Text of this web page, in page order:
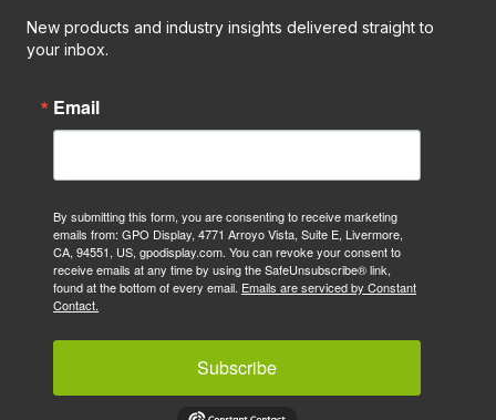
New products and industry insights delivered straight to
your inbox.
Email
By submitting this form, you are consenting to receive marketing
emails from: GPO Display, 4771 Arroyo Vista, Suite E, Livermore,
CA, 94551, US, gpodisplay.com. You can revoke your consent to
receive emails at any time by using the SafeUnsubscribe® link,
found at the bottom of every email. Emails are serviced by Constant
Contact.
Subscribe